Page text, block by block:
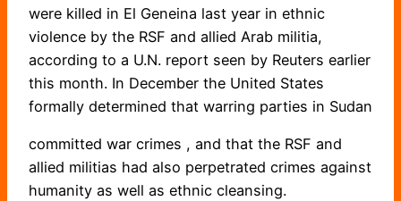
were killed in El Geneina last year in ethnic
violence by the RSF and allied Arab militia,
according to a U.N. report seen by Reuters earlier
this month. In December the United States
formally determined that warring parties in Sudan
committed war crimes , and that the RSF and
allied militias had also perpetrated crimes against
humanity as well as ethnic cleansing.